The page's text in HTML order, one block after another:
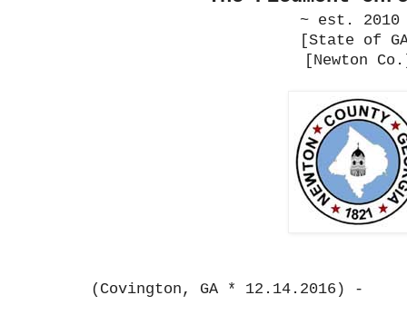
~ est. 2010
[State of
[Newton
(Covington, GA * 12.14.2016) -